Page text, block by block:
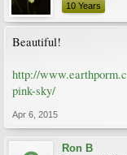
10 Years
Beautiful!
http://
pink-sky/
Apr 6, 2015
Ron B